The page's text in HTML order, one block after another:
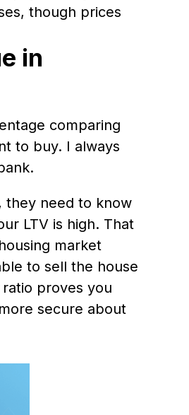
though prices
in
comparing
to buy. I always
they need to know
LTV is high. That
market
to sell the house
proves you
secure about